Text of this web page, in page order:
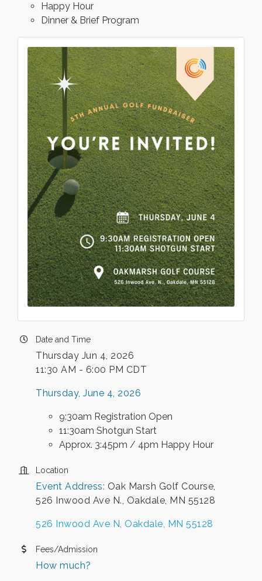
Happy Hour
Dinner & Brief Program
Date and Time
Thursday Jun 4, 2026
11:30 AM - 6:00 PM CDT
Thursday, June 4, 2026
9:30am Registration Open
11:30am Shotgun Start
Approx. 3:45pm / 4pm Happy Hour
Location
Event Address: Oak Marsh Golf Course,
526 Inwood Ave N., Oakdale, MN 55128
526 Inwood Ave N Oakdale MN 55128
Fees/Admission
How much?